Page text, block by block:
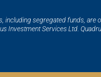
including segregated funds,
Investment Services Ltd.